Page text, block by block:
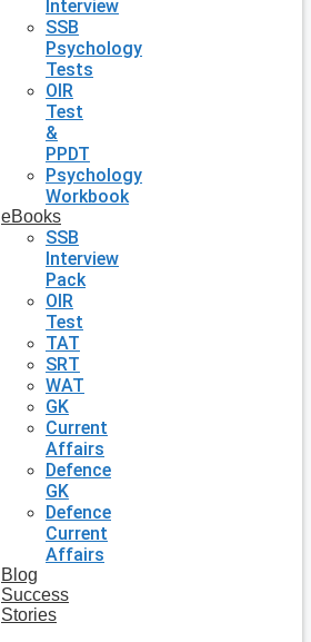
Interview
SSB
Psychology
Tests
OIR
Test
&
PPDT
Psychology
Workbook
eBooks
SSB
Interview
Pack
OIR
Test
TAT
SRT
WAT
GK
Current
Affairs
Defence
GK
Defence
Current
Affairs
Blog
Success
Stories